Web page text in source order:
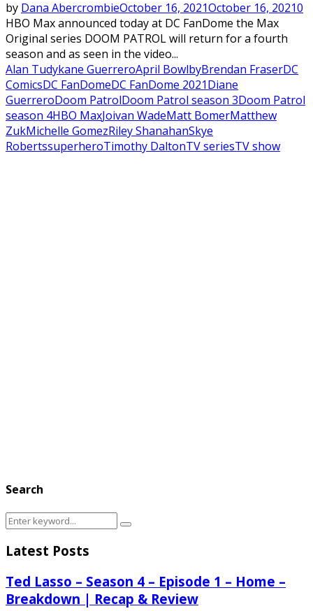
by Dana AbercrombieOctober 16, 2021October 16, 20210
HBO Max announced today at DC FanDome the Max
Original series DOOM PATROL will return for a fourth
season and as seen in the video...
Alan Tudykane GuerreroApril BowlbyBrendan FraserDC
ComicsDC FanDomeDC FanDome 2021Diane
GuerreroDoom PatrolDoom Patrol season 3Doom Patrol
season 4HBO MaxJoivan WadeMatt BomerMatthew
ZukMichelle GomezRiley ShanahanSkye
RobertssuperheroTimothy DaltonTV seriesTV show
Search
Search
for:
Search
Latest Posts
Ted Lasso – Season 4 – Episode 1 – Home –
Breakdown | Recap & Review